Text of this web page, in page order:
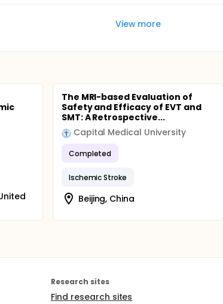
View more
The MRI-based Evaluation of
Safety and Efficacy of EVT and
SMT: A Retrospective...
Capital Medical University
Completed
Ischemic Stroke
Beijing, China
Research sites
Find research sites